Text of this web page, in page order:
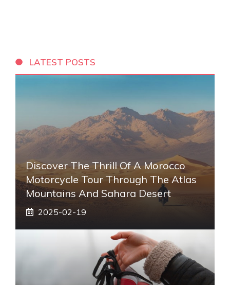
LATEST POSTS
Discover The Thrill Of A Morocco
Motorcycle Tour Through The Atlas
Mountains And Sahara Desert
2025-02-19